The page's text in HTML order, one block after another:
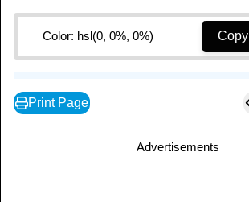
Color: hsl(0, 0%, 0%) Copy
Print Page
Advertisements